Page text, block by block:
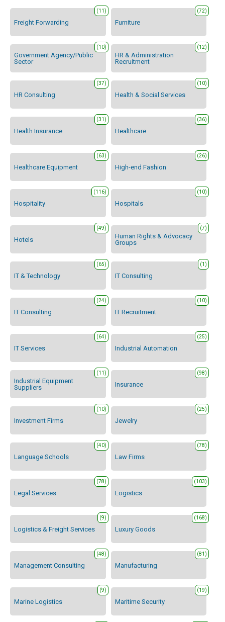
Freight Forwarding
(11)
Furniture
(72)
Government Agency/Public
Sector
(10)
HR & Administration
Recruitment
(12)
HR Consulting
(37)
Health & Social Services
(10)
Health Insurance
(31)
Healthcare
(36)
Healthcare Equipment
(63)
High-end Fashion
(26)
Hospitality
(116)
Hospitals
(10)
Hotels
(49)
Human Rights & Advocacy
Groups
(7)
IT & Technology
(65)
IT Consulting
(1)
IT Consulting
(24)
IT Recruitment
(10)
IT Services
(64)
Industrial Automation
(25)
Industrial Equipment
Suppliers
(11)
Insurance
(98)
Investment Firms
(10)
Jewelry
(25)
Language Schools
(40)
Law Firms
(78)
Legal Services
(78)
Logistics
(103)
Logistics & Freight Services
(9)
Luxury Goods
(168)
Management Consulting
(48)
Manufacturing
(81)
Marine Logistics
(9)
Maritime Security
(19)